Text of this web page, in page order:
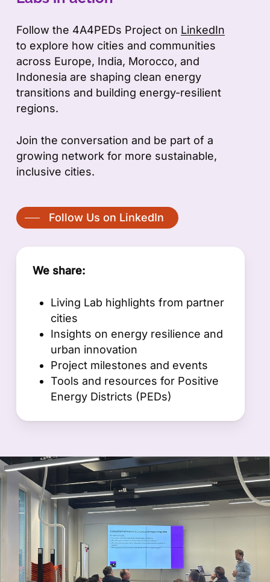
Follow the 4A4PEDs Project on LinkedIn
to explore how cities and communities
across Europe, India, Morocco, and
Indonesia are shaping clean energy
transitions and building energy-resilient
regions.
Join the conversation and be part of a
growing network for more sustainable,
inclusive cities.
Follow Us on LinkedIn
We share:
Living Lab highlights from partner
cities
Insights on energy resilience and
urban innovation
Project milestones and events
Tools and resources for Positive
Energy Districts (PEDs)